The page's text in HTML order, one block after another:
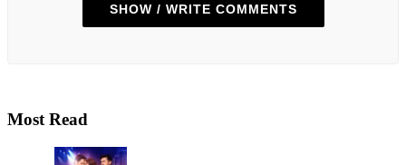
SHOW / WRITE COMMENTS
Most Read